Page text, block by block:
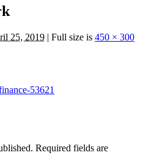
25, 2019 | Full size is 450 × 300
53621
Required fields are